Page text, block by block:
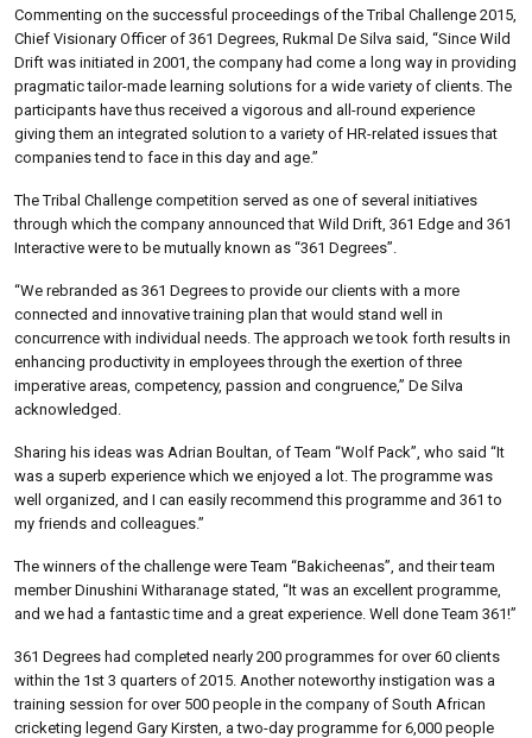
Commenting on the successful proceedings of the Tribal Challenge 2015,
Chief Visionary Officer of 361 Degrees, Rukmal De Silva said, “Since Wild
Drift was initiated in 2001, the company had come a long way in providing
pragmatic tailor-made learning solutions for a wide variety of clients. The
participants have thus received a vigorous and all-round experience
giving them an integrated solution to a variety of HR-related issues that
companies tend to face in this day and age.”
The Tribal Challenge competition served as one of several initiatives
through which the company announced that Wild Drift, 361 Edge and 361
Interactive were to be mutually known as “361 Degrees”.
“We rebranded as 361 Degrees to provide our clients with a more
connected and innovative training plan that would stand well in
concurrence with individual needs. The approach we took forth results in
enhancing productivity in employees through the exertion of three
imperative areas, competency, passion and congruence,” De Silva
acknowledged.
Sharing his ideas was Adrian Boultan, of Team “Wolf Pack”, who said “It
was a superb experience which we enjoyed a lot. The programme was
well organized, and I can easily recommend this programme and 361 to
my friends and colleagues.”
The winners of the challenge were Team “Bakicheenas”, and their team
member Dinushini Witharanage stated, “It was an excellent programme,
and we had a fantastic time and a great experience. Well done Team 361!”
361 Degrees had completed nearly 200 programmes for over 60 clients
within the 1st 3 quarters of 2015. Another noteworthy instigation was a
training session for over 500 people in the company of South African
cricketing legend Gary Kirsten, a two-day programme for 6,000 people